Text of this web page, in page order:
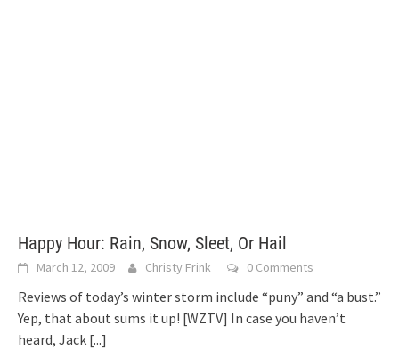
Happy Hour: Rain, Snow, Sleet, Or Hail
March 12, 2009 Christy Frink 0 Comments
Reviews of today’s winter storm include “puny” and “a bust.”
Yep, that about sums it up! [WZTV] In case you haven’t
heard, Jack [...]